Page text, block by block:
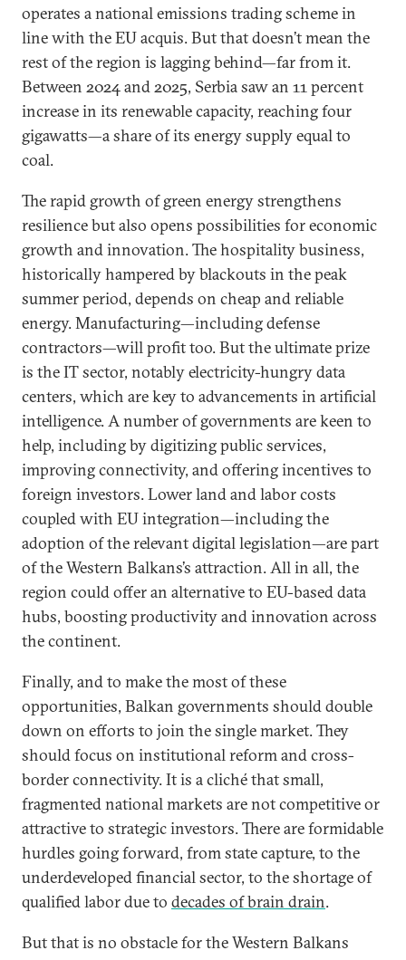
operates a national emissions trading scheme in
line with the EU acquis. But that doesn’t mean the
rest of the region is lagging behind—far from it.
Between 2024 and 2025, Serbia saw an 11 percent
increase in its renewable capacity, reaching four
gigawatts—a share of its energy supply equal to
coal.
The rapid growth of green energy strengthens
resilience but also opens possibilities for economic
growth and innovation. The hospitality business,
historically hampered by blackouts in the peak
summer period, depends on cheap and reliable
energy. Manufacturing—including defense
contractors—will profit too. But the ultimate prize
is the IT sector, notably electricity-hungry data
centers, which are key to advancements in artificial
intelligence. A number of governments are keen to
help, including by digitizing public services,
improving connectivity, and offering incentives to
foreign investors. Lower land and labor costs
coupled with EU integration—including the
adoption of the relevant digital legislation—are part
of the Western Balkans’s attraction. All in all, the
region could offer an alternative to EU-based data
hubs, boosting productivity and innovation across
the continent.
Finally, and to make the most of these
opportunities, Balkan governments should double
down on efforts to join the single market. They
should focus on institutional reform and cross-
border connectivity. It is a cliché that small,
fragmented national markets are not competitive or
attractive to strategic investors. There are formidable
hurdles going forward, from state capture, to the
underdeveloped financial sector, to the shortage of
qualified labor due to decades of brain drain.
But that is no obstacle for the Western Balkans